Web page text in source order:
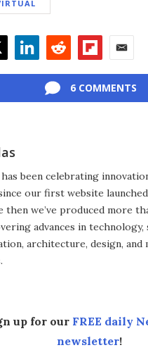
6 COMMENTS
been celebrating
our first website
then we’ve produced more
advances in technology,
architecture, design, and
up for our FREE daily
newsletter!